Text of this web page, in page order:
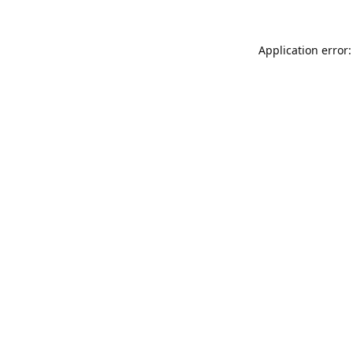
Application